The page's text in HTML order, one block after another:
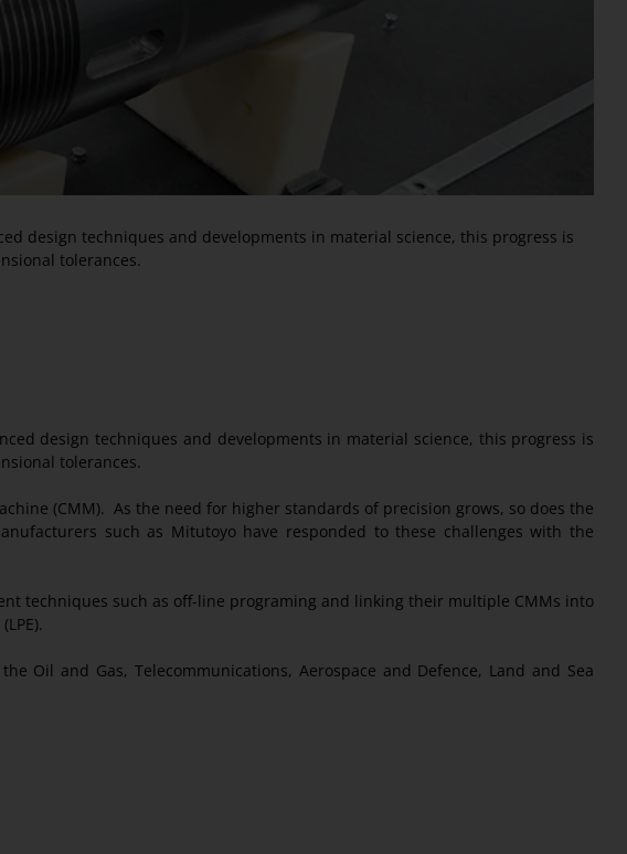
design techniques and developments in material science, this progress is
tolerances.
design techniques and developments in material science, this progress is
tolerances.
(CMM). As the need for higher standards of precision grows, so does the
such as Mitutoyo have responded to these challenges with the
techniques such as off-line programing and linking their multiple CMMs into
Oil and Gas, Telecommunications, Aerospace and Defence, Land and Sea